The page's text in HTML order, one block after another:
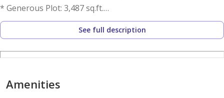
* Generous Plot: 3,487 sq.ft.
* Substantial Closed Kitchen
* Versatile Family Lounge / Study Area
* Expansive L-Shaped Private Garden
* Contemporary Aesthetics & Fluid Layout
* Offered Unfurnished
See full description
Amenities